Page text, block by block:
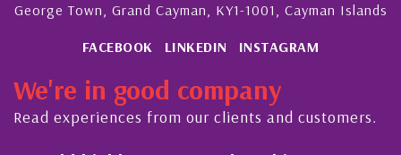
George Town, Grand Cayman, KY1-1001, Cayman Islands
FACEBOOK LINKEDIN INSTAGRAM
We're in good company
Read experiences from our clients and customers.